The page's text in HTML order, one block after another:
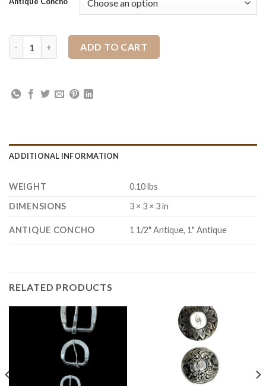
ADD TO CART
ADDITIONAL INFORMATION
WEIGHT
0.10 lbs
DIMENSIONS
3 × 3 × 3 in
ANTIQUE CONCHO 1 1/2" Antique, 1" Antique
RELATED PRODUCTS